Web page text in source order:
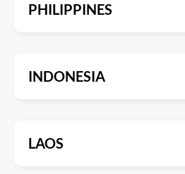
PHILIPPINES
INDONESIA
LAOS